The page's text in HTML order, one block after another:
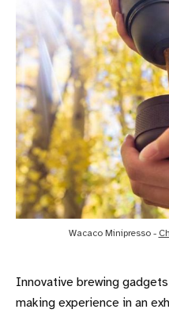
Wacaco Minipresso -
Innovative brewing
making experience in an